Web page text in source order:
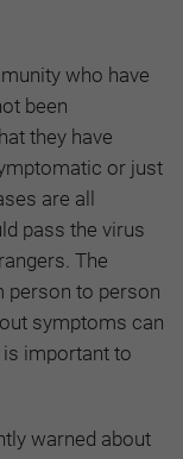
who have
been
they have
or just
are all
pass the virus
The
person to person
symptoms can
important to
warned about